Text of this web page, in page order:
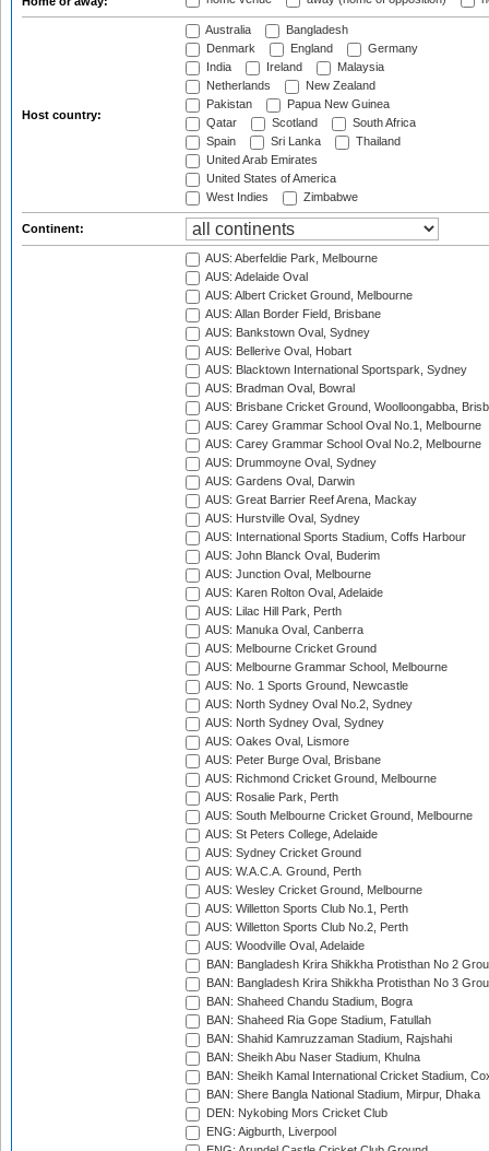
Host country:
Australia
Bangladesh
Denmark
England
Germany
India
Ireland
Malaysia
Netherlands
New Zealand
Pakistan
Papua New Guinea
Qatar
Scotland
South Africa
Spain
Sri Lanka
Thailand
United Arab Emirates
United States of America
West Indies
Zimbabwe
Continent:
AUS: Aberfeldie Park, Melbourne
AUS: Adelaide Oval
AUS: Albert Cricket Ground, Melbourne
AUS: Allan Border Field, Brisbane
AUS: Bankstown Oval, Sydney
AUS: Bellerive Oval, Hobart
AUS: Blacktown International Sportspark, Sydney
AUS: Bradman Oval, Bowral
AUS: Brisbane Cricket Ground, Woolloongabba,
AUS: Carey Grammar School Oval No.1, Melbourne
AUS: Carey Grammar School Oval No.2, Melbourne
AUS: Drummoyne Oval, Sydney
AUS: Gardens Oval, Darwin
AUS: Great Barrier Reef Arena, Mackay
AUS: Hurstville Oval, Sydney
AUS: International Sports Stadium, Coffs Harbour
AUS: John Blanck Oval, Buderim
AUS: Junction Oval, Melbourne
AUS: Karen Rolton Oval, Adelaide
AUS: Lilac Hill Park, Perth
AUS: Manuka Oval, Canberra
AUS: Melbourne Cricket Ground
AUS: Melbourne Grammar School, Melbourne
AUS: No. 1 Sports Ground, Newcastle
AUS: North Sydney Oval No.2, Sydney
AUS: North Sydney Oval, Sydney
AUS: Oakes Oval, Lismore
AUS: Peter Burge Oval, Brisbane
AUS: Richmond Cricket Ground, Melbourne
AUS: Rosalie Park, Perth
AUS: South Melbourne Cricket Ground, Melbourne
AUS: St Peters College, Adelaide
AUS: Sydney Cricket Ground
AUS: W.A.C.A. Ground, Perth
AUS: Wesley Cricket Ground, Melbourne
AUS: Willetton Sports Club No.1, Perth
AUS: Willetton Sports Club No.2, Perth
AUS: Woodville Oval, Adelaide
BAN: Bangladesh Krira Shikkha Protisthan No 2
BAN: Bangladesh Krira Shikkha Protisthan No 3
BAN: Shaheed Chandu Stadium, Bogra
BAN: Shaheed Ria Gope Stadium, Fatullah
BAN: Shahid Kamruzzaman Stadium, Rajshahi
BAN: Sheikh Abu Naser Stadium, Khulna
BAN: Sheikh Kamal International Cricket Stadium,
BAN: Shere Bangla National Stadium, Mirpur, Dhaka
DEN: Nykobing Mors Cricket Club
ENG: Aigburth, Liverpool